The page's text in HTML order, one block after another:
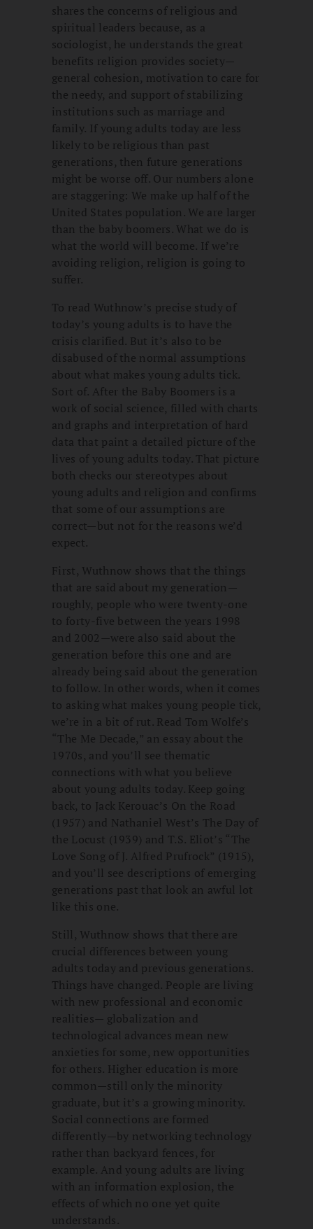
shares the concerns of religious and
spiritual leaders because, as a
sociologist, he understands the great
benefits religion provides society—
general cohesion, motivation to care for
the needy, and support of stabilizing
institutions such as marriage and
family. If young adults today are less
likely to be religious than past
generations, then future generations
might be worse off. Our numbers alone
are staggering: We make up half of the
United States population. We are larger
than the baby boomers. What we do is
what the world will become. If we’re
avoiding religion, religion is going to
suffer.
To read Wuthnow’s precise study of
today’s young adults is to have the
crisis clarified. But it’s also to be
disabused of the normal assumptions
about what makes young adults tick.
Sort of. After the Baby Boomers is a
work of social science, filled with charts
and graphs and interpretation of hard
data that paint a detailed picture of the
lives of young adults today. That picture
both checks our stereotypes about
young adults and religion and confirms
that some of our assumptions are
correct—but not for the reasons we’d
expect.
First, Wuthnow shows that the things
that are said about my generation—
roughly, people who were twenty-one
to forty-five between the years 1998
and 2002—were also said about the
generation before this one and are
already being said about the generation
to follow. In other words, when it comes
to asking what makes young people tick,
we’re in a bit of rut. Read Tom Wolfe’s
“The Me Decade,” an essay about the
1970s, and you’ll see thematic
connections with what you believe
about young adults today. Keep going
back, to Jack Kerouac’s On the Road
(1957) and Nathaniel West’s The Day of
the Locust (1939) and T.S. Eliot’s “The
Love Song of J. Alfred Prufrock” (1915),
and you’ll see descriptions of emerging
generations past that look an awful lot
like this one.
Still, Wuthnow shows that there are
crucial differences between young
adults today and previous generations.
Things have changed. People are living
with new professional and economic
realities— globalization and
technological advances mean new
anxieties for some, new opportunities
for others. Higher education is more
common—still only the minority
graduate, but it’s a growing minority.
Social connections are formed
differently—by networking technology
rather than backyard fences, for
example. And young adults are living
with an information explosion, the
effects of which no one yet quite
understands.